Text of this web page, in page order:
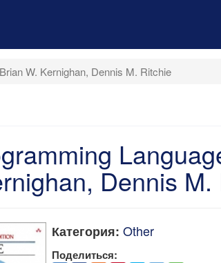
W. Kernighan, Dennis M. Ritchie
Dennis M.
Категория: Other
Поделиться: